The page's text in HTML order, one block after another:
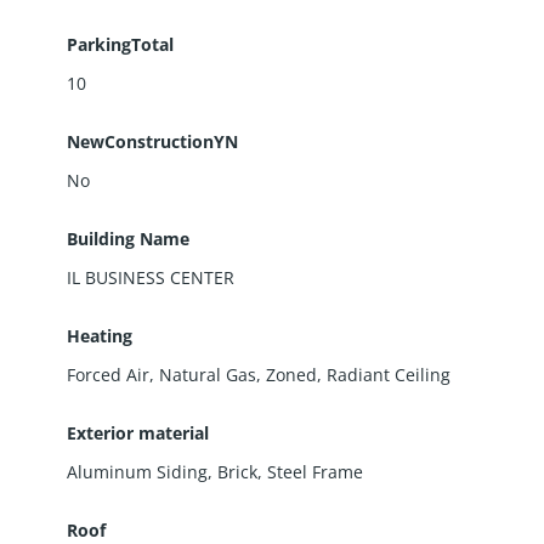
ParkingTotal
10
NewConstructionYN
No
Building Name
IL BUSINESS CENTER
Heating
Forced Air, Natural Gas, Zoned, Radiant Ceiling
Exterior material
Aluminum Siding, Brick, Steel Frame
Roof